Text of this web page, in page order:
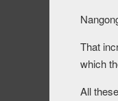
That
which
All